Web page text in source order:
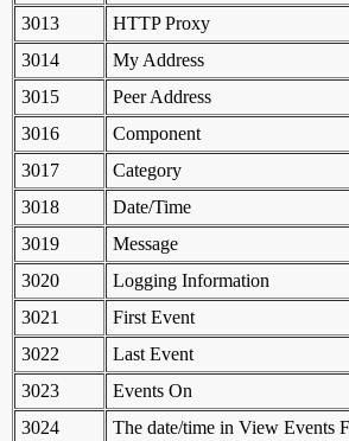
3013
HTTP Proxy
3014
My Address
3015
Peer Address
3016
Component
3017
Category
3018
Date/Time
3019
Message
3020
Logging Information
3021
First Event
3022
Last Event
3023
Events On
3024
The date/time in View Events